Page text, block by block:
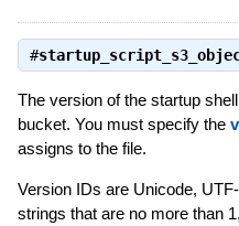
#
The version of the startup
bucket. You must specify the
assigns to the file.
Version IDs are Unicode,
strings that are no more than